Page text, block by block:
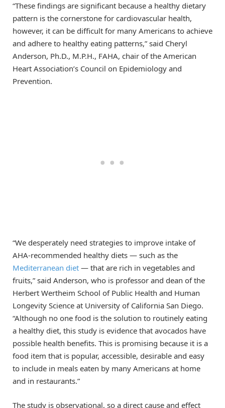
“These findings are significant because a healthy dietary
pattern is the cornerstone for cardiovascular health,
however, it can be difficult for many Americans to achieve
and adhere to healthy eating patterns,” said Cheryl
Anderson, Ph.D., M.P.H., FAHA, chair of the American
Heart Association’s Council on Epidemiology and
Prevention.
“We desperately need strategies to improve intake of
AHA-recommended healthy diets — such as the
Mediterranean diet — that are rich in vegetables and
fruits,” said Anderson, who is professor and dean of the
Herbert Wertheim School of Public Health and Human
Longevity Science at University of California San Diego.
“Although no one food is the solution to routinely eating
a healthy diet, this study is evidence that avocados have
possible health benefits. This is promising because it is a
food item that is popular, accessible, desirable and easy
to include in meals eaten by many Americans at home
and in restaurants.”
The study is observational, so a direct cause and effect